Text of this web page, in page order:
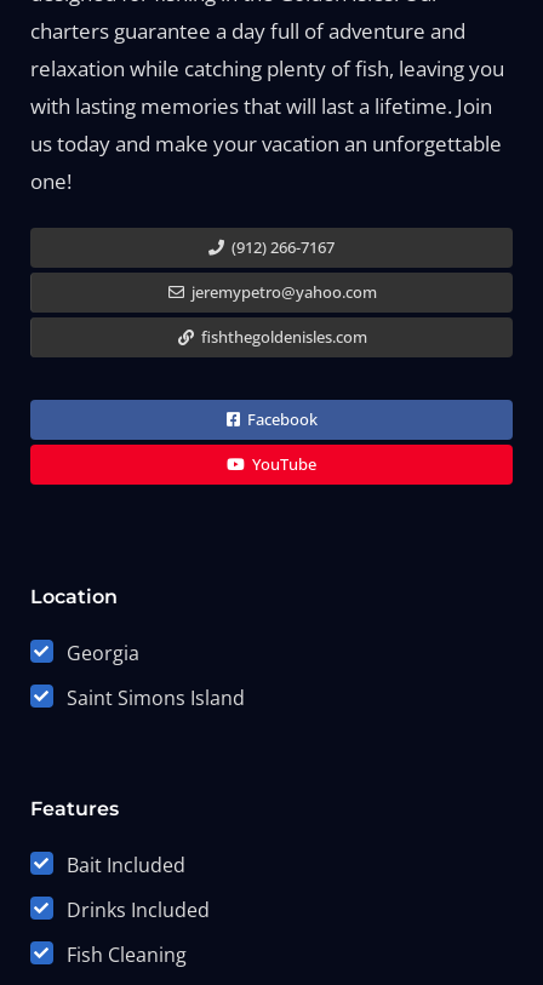
charters guarantee a day full of adventure and
relaxation while catching plenty of fish, leaving you
with lasting memories that will last a lifetime. Join
us today and make your vacation an unforgettable
one!
(912) 266-7167
jeremypetro@yahoo.com
fishthegoldenisles.com
Facebook
YouTube
Location
Georgia
Saint Simons Island
Features
Bait Included
Drinks Included
Fish Cleaning